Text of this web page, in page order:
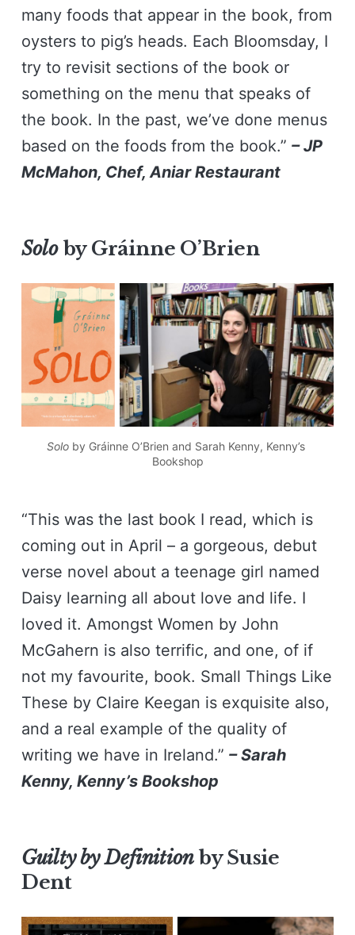
many foods that appear in the book, from
oysters to pig’s heads. Each Bloomsday, I
try to revisit sections of the book or
something on the menu that speaks of
the book. In the past, we’ve done menus
based on the foods from the book.” – JP
McMahon, Chef, Aniar Restaurant
Soloby Gráinne O’Brien
Solo by Gráinne O’Brien and Sarah Kenny, Kenny’s
Bookshop
“This was the last book I read, which is
coming out in April – a gorgeous, debut
verse novel about a teenage girl named
Daisy learning all about love and life. I
loved it. Amongst Women by John
McGahern is also terrific, and one, of if
not my favourite, book. Small Things Like
These by Claire Keegan is exquisite also,
and a real example of the quality of
writing we have in Ireland.” – Sarah
Kenny, Kenny’s Bookshop
Guiltyby Definitionby Susie
Dent